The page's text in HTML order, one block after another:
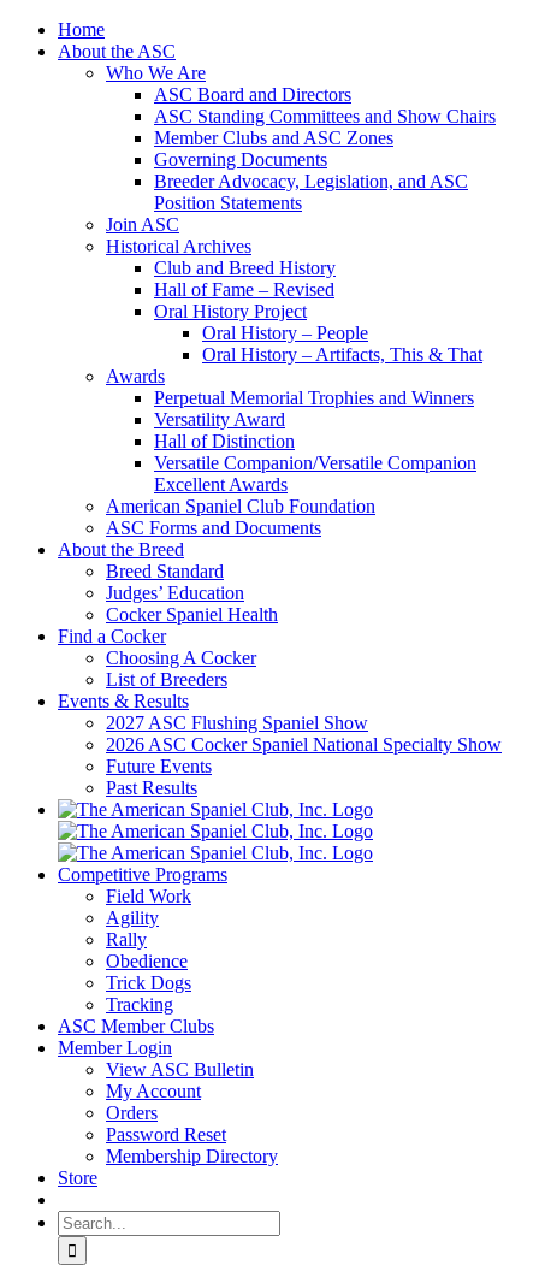
Skip
Home
About the ASC
Who We Are
ASC Board and Directors
ASC Standing Committees and Show Chairs
Member Clubs and ASC Zones
Governing Documents
Breeder Advocacy, Legislation, and ASC
Position Statements
Join ASC
Historical Archives
Club and Breed History
Hall of Fame – Revised
Oral History Project
Oral History – People
Oral History – Artifacts, This & That
Awards
Perpetual Memorial Trophies and Winners
Versatility Award
Hall of Distinction
Versatile Companion/Versatile Companion
Excellent Awards
American Spaniel Club Foundation
ASC Forms and Documents
About the Breed
Breed Standard
Judges’ Education
Cocker Spaniel Health
Find a Cocker
Choosing A Cocker
List of Breeders
Events & Results
2027 ASC Flushing Spaniel Show
2026 ASC Cocker Spaniel National Specialty Show
Future Events
Past Results
Competitive Programs
Field Work
Agility
Rally
Obedience
Trick Dogs
Tracking
ASC Member Clubs
Member Login
View ASC Bulletin
My Account
Orders
Password Reset
Membership Directory
Store
Search
for: